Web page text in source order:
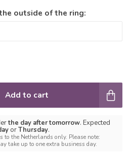
outside of the ring:
Add to cart
the day after tomorrow. Expected
orThursday.
to the Netherlands only. Please note:
take up to one extra business day.